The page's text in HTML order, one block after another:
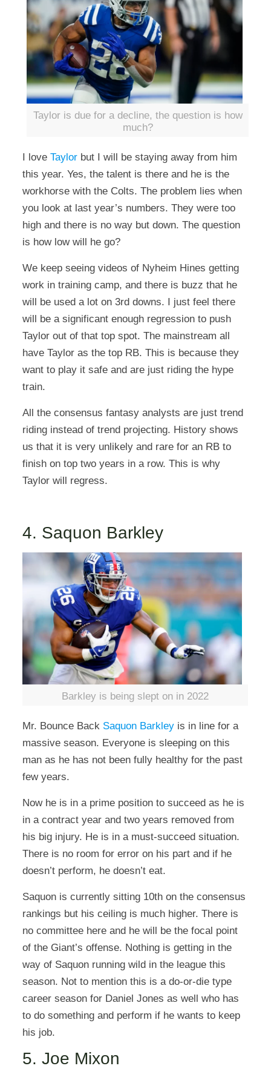
Taylor is due for a decline, the question is how
much?
I love Taylorbut I will be staying away from him
this year. Yes, the talent is there and he is the
workhorse with the Colts. The problem lies when
you look at last year’s numbers. They were too
high and there is no way but down. The question
is how low will he go?
We keep seeing videos of Nyheim Hines getting
work in training camp, and there is buzz that he
will be used a lot on 3rd downs. I just feel there
will be a significant enough regression to push
Taylor out of that top spot. The mainstream all
have Taylor as the top RB. This is because they
want to play it safe and are just riding the hype
train.
All the consensus fantasy analysts are just trend
riding instead of trend projecting. History shows
us that it is very unlikely and rare for an RB to
finish on top two years in a row. This is why
Taylor will regress.
4. Saquon Barkley
Barkley is being slept on in 2022
Mr. Bounce Back Saquon Barkleyis in line for a
massive season. Everyone is sleeping on this
man as he has not been fully healthy for the past
few years.
Now he is in a prime position to succeed as he is
in a contract year and two years removed from
his big injury. He is in a must-succeed situation.
There is no room for error on his part and if he
doesn’t perform, he doesn’t eat.
Saquon is currently sitting 10th on the consensus
rankings but his ceiling is much higher. There is
no committee here and he will be the focal point
of the Giant’s offense. Nothing is getting in the
way of Saquon running wild in the league this
season. Not to mention this is a do-or-die type
career season for Daniel Jones as well who has
to do something and perform if he wants to keep
his job.
5. Joe Mixon